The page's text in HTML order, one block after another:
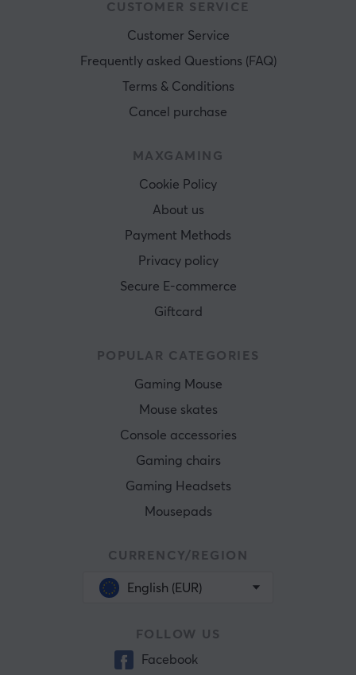
CUSTOMER SERVICE
Customer Service
Frequently asked Questions (FAQ)
Terms & Conditions
Cancel purchase
MAXGAMING
Cookie Policy
About us
Payment Methods
Privacy policy
Secure E-commerce
Giftcard
POPULAR CATEGORIES
Gaming Mouse
Mouse skates
Console accessories
Gaming chairs
Gaming Headsets
Mousepads
CURRENCY/REGION
English (EUR)
FOLLOW US
Facebook